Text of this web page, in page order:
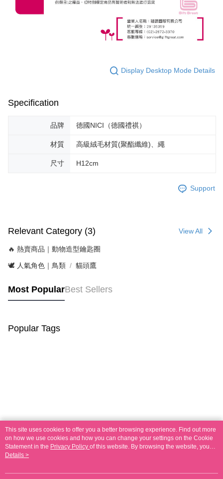
Display Desktop Mode Details
Specification
品牌 德國NICI（德國禮祺）
材質 高級絨毛材質(聚酯纖維)、繩
尺寸 H12cm
Support
Relevant Category (3) View All
🔥 熱賣商品｜動物造型鑰匙圈
🕊️ 人氣角色｜鳥類 貓頭鷹
Most PopularBest Sellers
Popular Tags
This site uses cookies to offer you a better browsing experience. Find out more
on how we use cookies and how you can change your settings on the Cookie
Statement in the Privacy Policy of this website. By browsing the website, you
agree to our use of cookies as described in our Cookie Statement.
Details >